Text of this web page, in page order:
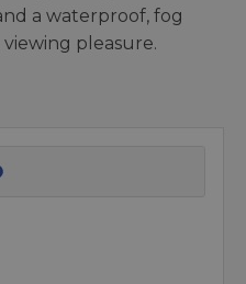
a waterproof, fog
pleasure.